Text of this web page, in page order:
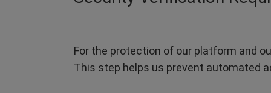
For the protection of our platform and
This step helps us prevent automated